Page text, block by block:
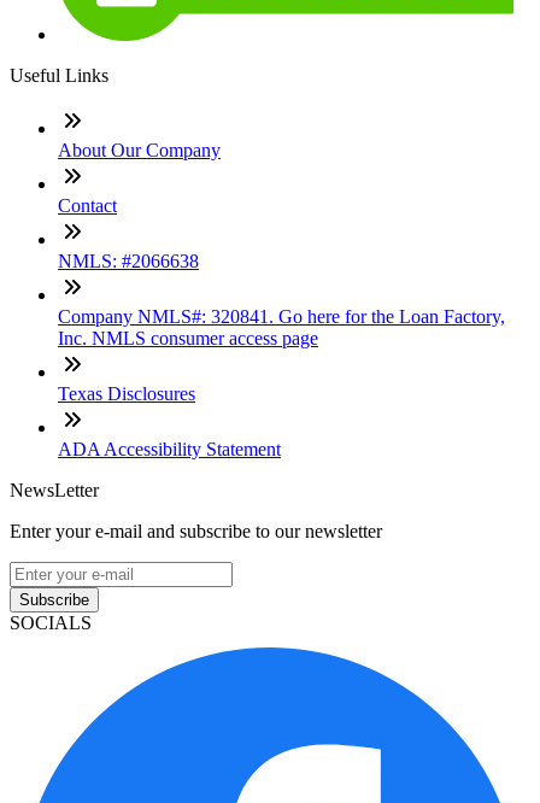
Useful Links
About Our Company
Contact
NMLS: #2066638
Company NMLS#: 320841. Go here for the Loan Factory,
Inc. NMLS consumer access page
Texas Disclosures
ADA Accessibility Statement
NewsLetter
Enter your e-mail and subscribe to our newsletter
Subscribe
SOCIALS